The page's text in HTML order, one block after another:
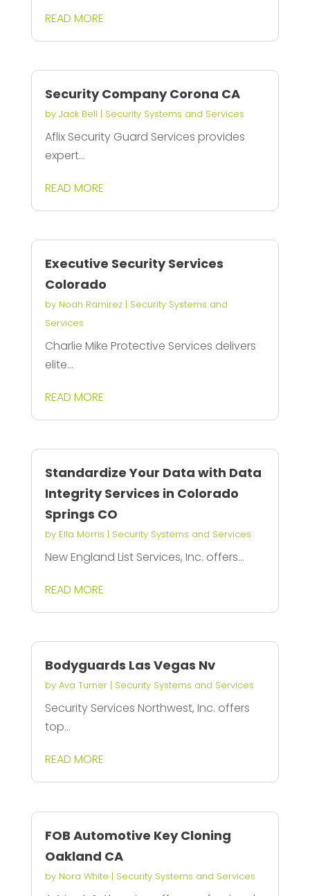
READ MORE
Security Company Corona CA
by Jack Bell | Security Systems and Services
Aflix Security Guard Services provides
expert...
READ MORE
Executive Security Services
Colorado
by Noah Ramirez| Security Systems and
Services
Charlie Mike Protective Services delivers
elite...
READ MORE
Standardize Your Data with Data
Integrity Services in Colorado
Springs CO
by Ella Morris | Security Systems and Services
New England List Services, Inc. offers...
READ MORE
Bodyguards Las Vegas Nv
by Ava Turner| Security Systems and Services
Security Services Northwest, Inc. offers
top...
READ MORE
FOB Automotive Key Cloning
Oakland CA
by Nora White | Security Systems and Services